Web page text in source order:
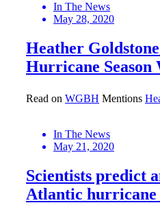
In The News
May 28, 2020
Heather
Hurricane
Read on WGBH Mentions
In The News
May 21, 2020
Scientists predict
Atlantic hurricane